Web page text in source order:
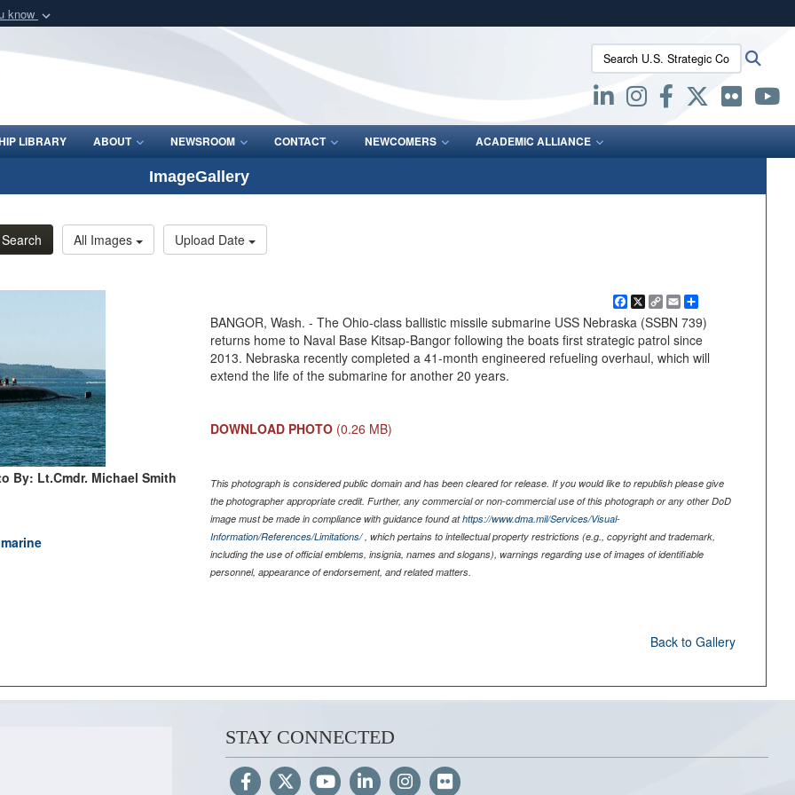
know
Defense organization
Secure .mil websites use HTTPS
lock (
means you’ve safely connected to the .mil website.
Share sensitive information only on official, secure websites.
Search U.S. Strategic Command:
LIBRARY ABOUT NEWSROOM CONTACT NEWCOMERS ACADEMIC ALLIANCE
ImageGallery
Search All Images Upload Date
By: Lt.Cmdr. Michael Smith
Facebook
X
Copy
Link
Email
BANGOR, Wash. - The Ohio-class ballistic missile submarine USS Nebraska (SSBN 739)
returns home to Naval Base Kitsap-Bangor following the boats first strategic patrol since
2013. Nebraska recently completed a 41-month engineered refueling overhaul, which will
extend the life of the submarine for another 20 years.
DOWNLOAD PHOTO (0.26 MB)
This photograph is considered public domain and has been cleared for release. If you would like to republish please give
the photographer appropriate credit. Further, any commercial or non-commercial use of this photograph or any other DoD
image must be made in compliance with guidance found athttps://www.dma.mil/Services/Visual-
Information/References/Limitations/, which pertains to intellectual property restrictions (e.g., copyright and trademark,
including the use of official emblems, insignia, names and slogans), warnings regarding use of images of identifiable
personnel, appearance of endorsement, and related matters.
Back to Gallery
STAY CONNECTED